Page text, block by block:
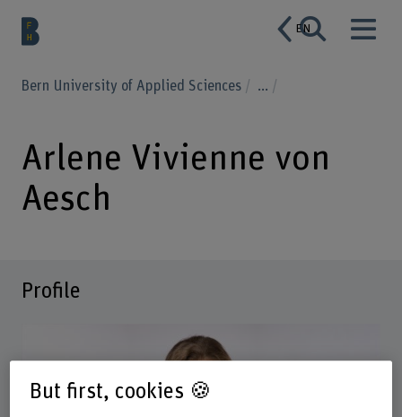
EN
Bern University of Applied Sciences ...
Arlene Vivienne von
Aesch
Profile
But first, cookies 🍪